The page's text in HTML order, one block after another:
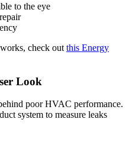
to the eye
check out this Energy
Look
poor HVAC performance.
system to measure leaks